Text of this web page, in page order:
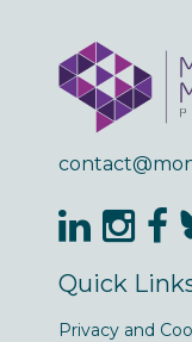
Quick
Privacy and